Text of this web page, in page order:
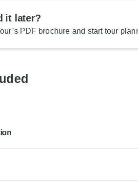
it later?
PDF brochure and start tour